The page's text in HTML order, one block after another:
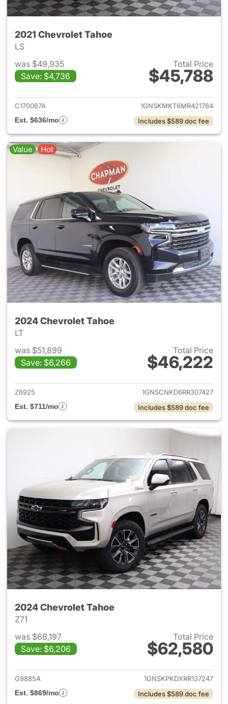
2021 Chevrolet Tahoe
LS
was $49,935
Save: $4,736
Total Price
$45,788
View details for 2021
C170067A
1GNSKMKT6MR421764
Est. $636/mo
Includes $589 doc fee
Value Hot
2024 Chevrolet Tahoe
LT
was $51,899
Save: $6,266
Total Price
$46,222
View details for 2024
Z6925
1GNSCNKD6RR307427
Est. $711/mo
Includes $589 doc fee
2024 Chevrolet Tahoe
Z71
was $68,197
Save: $6,206
Total Price
$62,580
View details for 2024
G9885A
1GNSKPKDXRR137247
Est. $869/mo
Includes $589 doc fee